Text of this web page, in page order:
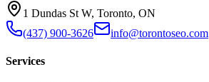
1 Dundas St W, Toronto, ON
(437) 900-3626
info@torontoseo.com
Services